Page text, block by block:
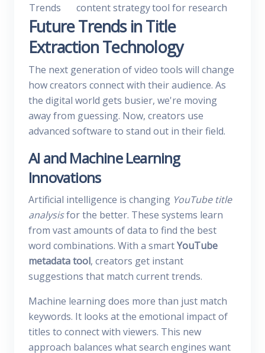
Trends
content strategytool for research
Future Trends in Title
Extraction Technology
The next generation of video tools will change
how creators connect with their audience. As
the digital world gets busier, we're moving
away from guessing. Now, creators use
advanced software to stand out in their field.
AI and Machine Learning
Innovations
Artificial intelligence is changing YouTube title
analysisfor the better. These systems learn
from vast amounts of data to find the best
word combinations. With a smartYouTube
metadata tool, creators get instant
suggestions that match current trends.
Machine learning does more than just match
keywords. It looks at the emotional impact of
titles to connect with viewers. This new
approach balances what search engines want